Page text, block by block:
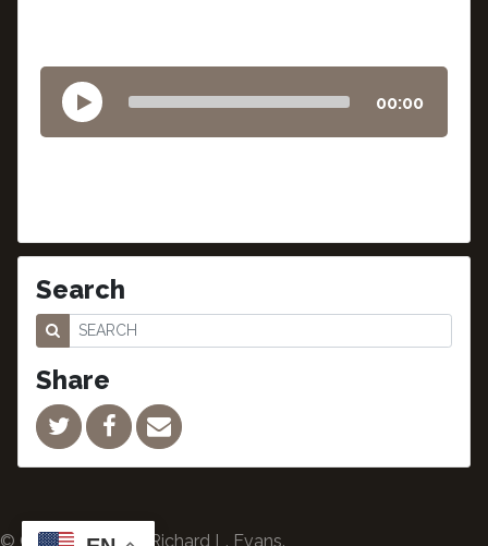
00:00
Search
Share
© Copyright 2024 Richard L. Evans.